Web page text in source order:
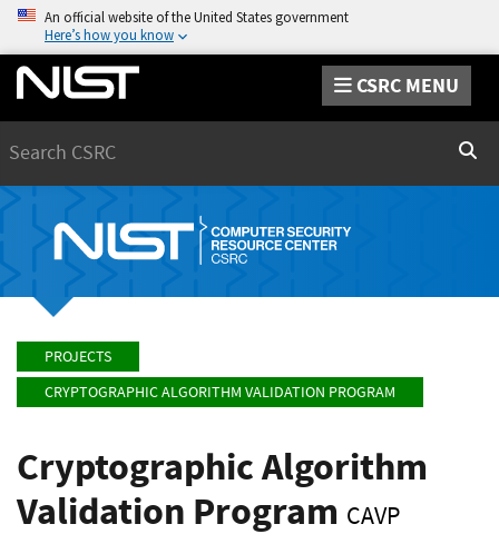
An official website of the United States government
Here’s how you know
CSRC MENU
PROJECTS
CRYPTOGRAPHIC ALGORITHM VALIDATION PROGRAM
Cryptographic Algorithm
Validation Program CAVP